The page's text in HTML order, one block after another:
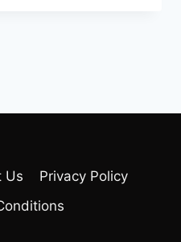
Us
Privacy Policy